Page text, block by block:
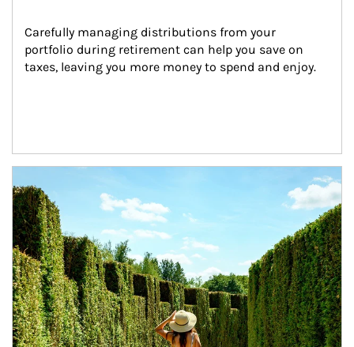
Carefully managing distributions from your
portfolio during retirement can help you save on
taxes, leaving you more money to spend and enjoy.